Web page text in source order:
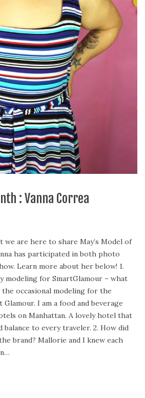
: Vanna Correa
we are here to share May’s Model of
has participated in both photo
Learn more about her below! 1.
modeling for SmartGlamour – what
occasional modeling for the
I am a food and beverage
on Manhattan. A lovely hotel that
balance to every traveler. 2. How did
brand? Mallorie and I knew each